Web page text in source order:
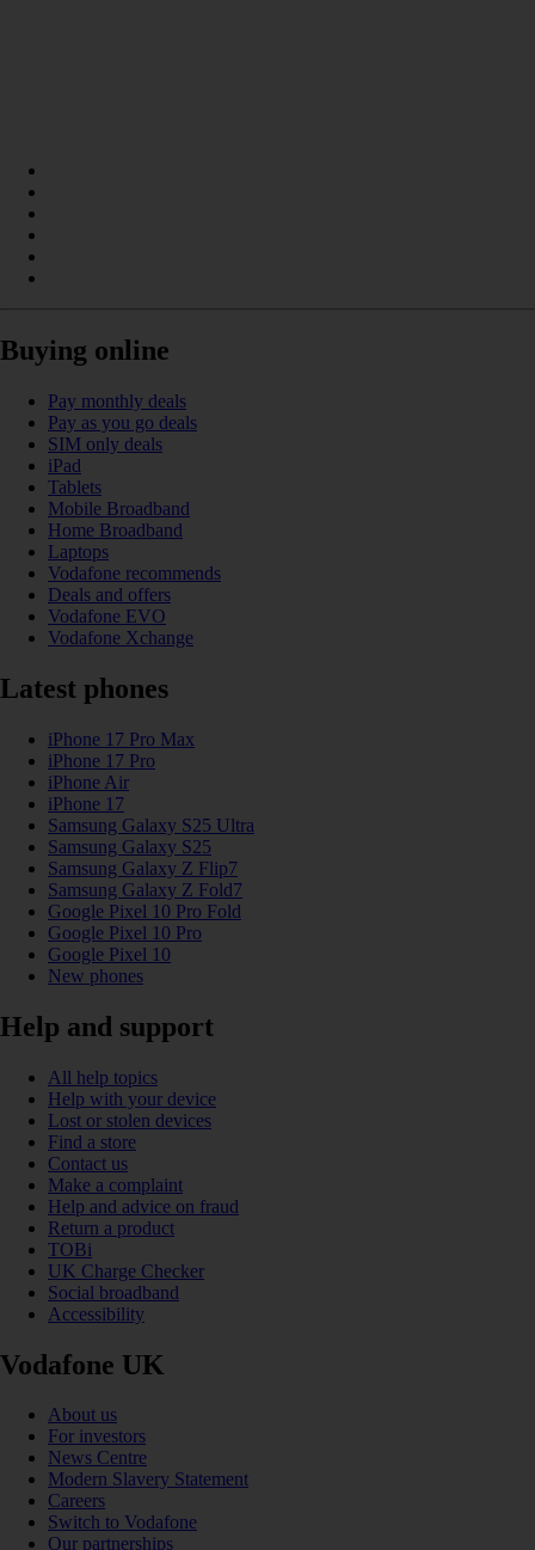
Buying online
Pay monthly deals
Pay as you go deals
SIM only deals
iPad
Tablets
Mobile Broadband
Home Broadband
Laptops
Vodafone recommends
Deals and offers
Vodafone EVO
Vodafone Xchange
Latest phones
iPhone 17 Pro Max
iPhone 17 Pro
iPhone Air
iPhone 17
Samsung Galaxy S25 Ultra
Samsung Galaxy S25
Samsung Galaxy Z Flip7
Samsung Galaxy Z Fold7
Google Pixel 10 Pro Fold
Google Pixel 10 Pro
Google Pixel 10
New phones
Help and support
All help topics
Help with your device
Lost or stolen devices
Find a store
Contact us
Make a complaint
Help and advice on fraud
Return a product
TOBi
UK Charge Checker
Social broadband
Accessibility
Vodafone UK
About us
For investors
News Centre
Modern Slavery Statement
Careers
Switch to Vodafone
Our partnerships